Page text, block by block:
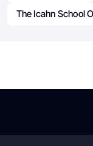
The Icahn School